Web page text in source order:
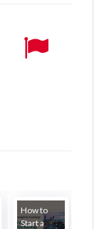
How to
Start a